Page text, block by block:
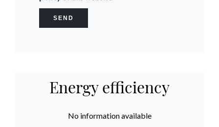
SEND
Energy efficiency
No information available